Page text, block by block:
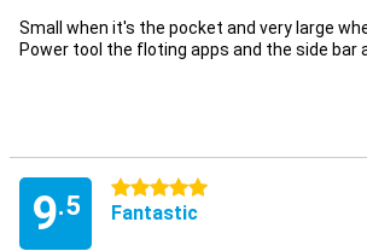
Small when it's the pocket and very large
Power tool the floting apps and the side bar
9.5
5 stars
Fantastic